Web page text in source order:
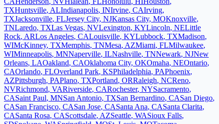
TXHuntsville, ALIndianapolis, INIrvine, CAIrving,
TXJacksonville, FLJersey City, NJKansas City, MOKnoxville,
TNLaredo, TXLas Vegas, NVLexington, KYLincoln, NELittle
Rock, ARLos Angeles, CALouisville, KYLubbock, TXMadison,
WIMcKinney, TXMemphis, TNMesa, AZMiami, FLMilwaukee,
WIMinneapolis, MNNaperville, ILNashville, TNNewark, NJNew
Orleans, LAOakland, CAOklahoma City, OKOmaha, NEOntario,
CAOrlando, FLOverland Park, KSPhiladelphia, PAPhoenix,
AZPittsburgh, PAPlano, TXPortland, ORRaleigh, NCReno,
NVRichmond, VARiverside, CARochester, NYSacramento,
CASaint Paul, MNSan Antonio, TXSan Bernardino, CASan Diego,
CASan Francisco, CASan Jose, CASanta Ana, CASanta Clarita,
CASanta Rosa, CAScottsdale, AZSeattle, WASioux Falls,